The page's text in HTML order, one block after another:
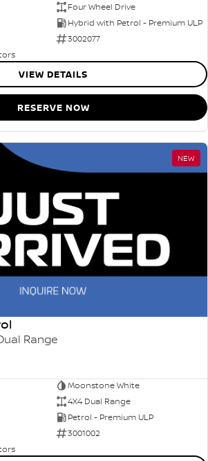
Four Wheel Drive
Hybrid with Petrol - Premium ULP
3002077
VIEW DETAILS
RESERVE NOW
NEW
Range
Moonstone White
4X4 Dual Range
Petrol - Premium ULP
3001002